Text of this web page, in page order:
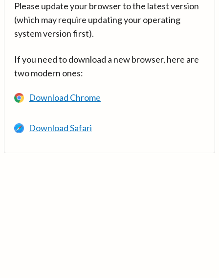
Please update your browser to the latest version
(which may require updating your operating
system version first).
If you need to download a new browser, here are
two modern ones:
Download Chrome
Download Safari